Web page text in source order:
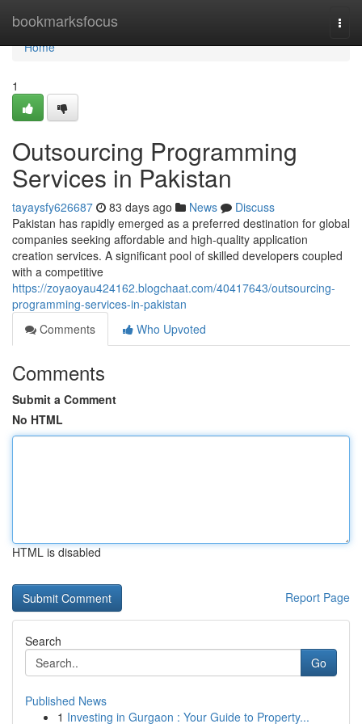
bookmarksfocus
Home
Home
1
Outsourcing Programming
Services in Pakistan
tayaysfy626687 83 days ago News
Discuss
Pakistan has rapidly emerged as a preferred destination for global
companies seeking affordable and high-quality application
creation services. A significant pool of skilled developers coupled
with a competitive
https://zoyaoyau424162.blogchaat.com/40417643/outsourcing-
programming-services-in-pakistan
Comments
Who Upvoted
Comments
Submit a Comment
No HTML
HTML is disabled
Report Page
Search
Go
Published News
1 Investing in Gurgaon : Your Guide to Property...